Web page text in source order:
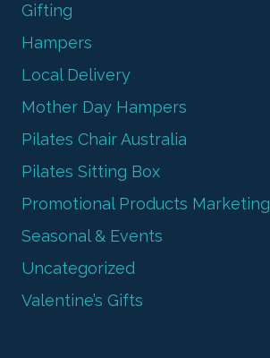
Gifting
Hampers
Local Delivery
Mother Day Hampers
Pilates Chair Australia
Pilates Sitting Box
Promotional Products Marketing
Seasonal & Events
Uncategorized
Valentine’s Gifts